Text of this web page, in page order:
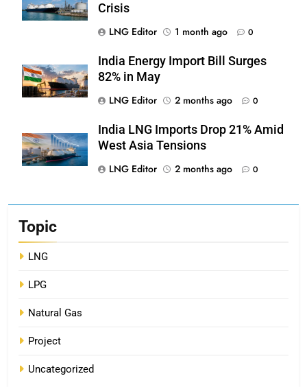
Crisis
LNG Editor
1 month ago 0
India Energy Import Bill Surges
82% in May
LNG Editor
2 months ago 0
India LNG Imports Drop 21% Amid
West Asia Tensions
LNG Editor
2 months ago 0
Topic
LNG
LPG
Natural Gas
Project
Uncategorized